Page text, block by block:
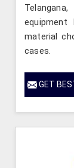
equipment
material
cases.
GET